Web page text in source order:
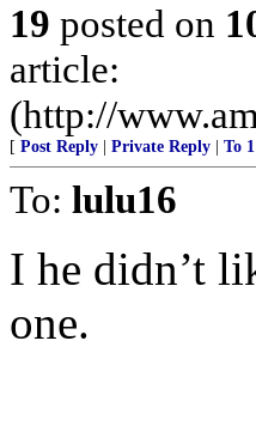
19 posted on
article:
(http://
[ Post Reply Private Reply To 1
To: lulu16
I he didn’t
one.